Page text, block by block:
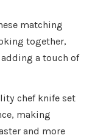
matching
together,
a touch of
chef knife set
making
and more